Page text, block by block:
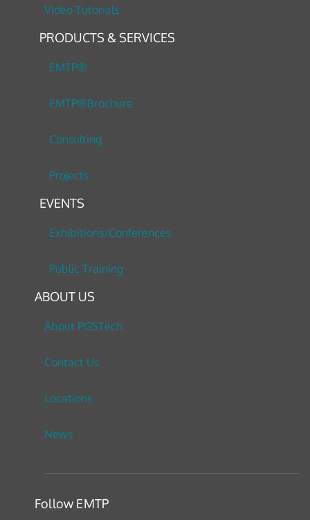
Video Tutorials
PRODUCTS & SERVICES
EMTP®
EMTP®Brochure
Consulting
Projects
EVENTS
Exhibitions/Conferences
Public Training
ABOUT US
About PGSTech
Contact Us
Locations
News
Follow EMTP